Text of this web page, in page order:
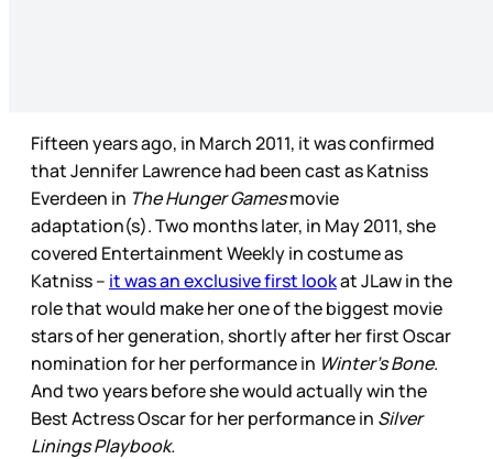
Fifteen years ago, in March 2011, it was confirmed
that Jennifer Lawrence had been cast as Katniss
Everdeen in The Hunger Gamesmovie
adaptation(s). Two months later, in May 2011, she
covered Entertainment Weekly in costume as
Katniss – it was an exclusive first lookat JLaw in the
role that would make her one of the biggest movie
stars of her generation, shortly after her first Oscar
nomination for her performance in Winter’s Bone.
And two years before she would actually win the
Best Actress Oscar for her performance in Silver
Linings Playbook.